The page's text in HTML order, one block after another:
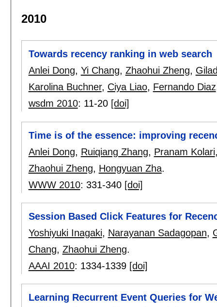
2010
Towards recency ranking in web search
Anlei Dong, Yi Chang, Zhaohui Zheng,
Karolina Buchner, Ciya Liao, Fernando Diaz
wsdm 2010: 11-20 [doi]
Time is of the essence: improving
Anlei Dong, Ruiqiang Zhang, Pranam Kolari
Zhaohui Zheng, Hongyuan Zha.
WWW 2010: 331-340 [doi]
Session Based Click Features for
Yoshiyuki Inagaki, Narayanan Sadagopan,
Chang, Zhaohui Zheng.
AAAI 2010: 1334-1339 [doi]
Learning Recurrent Event Queries for